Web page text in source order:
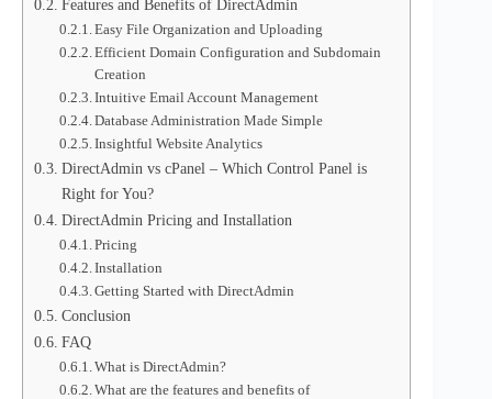
Features and Benefits of DirectAdmin
Easy File Organization and Uploading
Efficient Domain Configuration and Subdomain
Creation
Intuitive Email Account Management
Database Administration Made Simple
Insightful Website Analytics
DirectAdmin vs cPanel – Which Control Panel is
Right for You?
DirectAdmin Pricing and Installation
Pricing
Installation
Getting Started with DirectAdmin
Conclusion
FAQ
What is DirectAdmin?
What are the features and benefits of